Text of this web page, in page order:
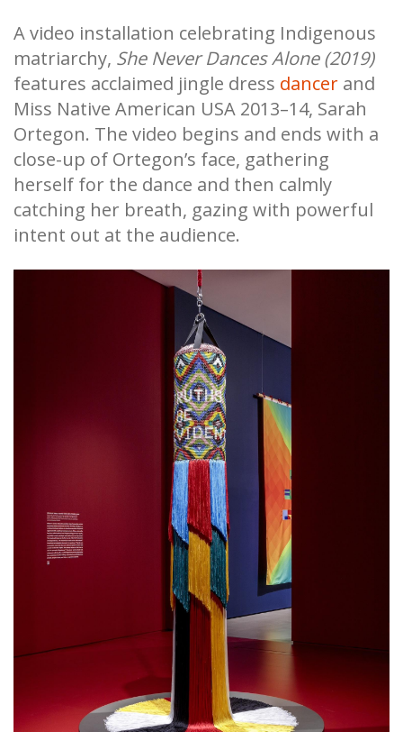
A video installation celebrating Indigenous
matriarchy, She Never Dances Alone (2019)
features acclaimed jingle dress dancer and
Miss Native American USA 2013–14, Sarah
Ortegon. The video begins and ends with a
close-up of Ortegon’s face, gathering
herself for the dance and then calmly
catching her breath, gazing with powerful
intent out at the audience.